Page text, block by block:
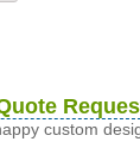
custom